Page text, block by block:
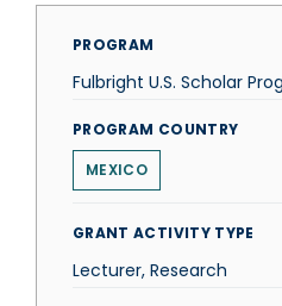
PROGRAM
Fulbright U.S. Scholar
PROGRAM COUNTRY
MEXICO
GRANT ACTIVITY TYPE
Lecturer, Research